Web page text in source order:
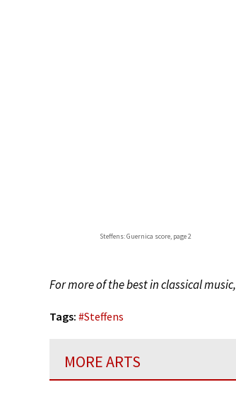
Steffens: Guernica score, page 2
For more of the best in classical music,
Tags: #Steffens
MORE ARTS